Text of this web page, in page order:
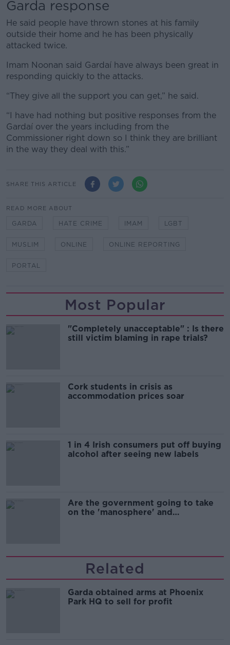
Garda response
He said people have thrown stones at his family
outside their home and he has been physically
attacked twice.
Imam Noonan said Gardaí have always been great in
responding quickly to the attacks.
“They give all the support you can get,” he said.
“I have had nothing but positive responses from the
Gardaí over the years including from the
Commissioner right down so I think they are brilliant
in the way they deal with this.”
SHARE THIS ARTICLE
READ MORE ABOUT
GARDA HATE CRIME IMAM LGBT
MUSLIM ONLINE ONLINE REPORTING
PORTAL
Most Popular
"Completely unacceptable" : Is there
still victim blaming in rape trials?
Cork students in crisis as
accommodation prices soar
1 in 4 Irish consumers put off buying
alcohol after seeing new labels
Are the government going to take
on the 'manosphere' and
Related
Garda obtained arms at Phoenix
Park HQ to sell for profit